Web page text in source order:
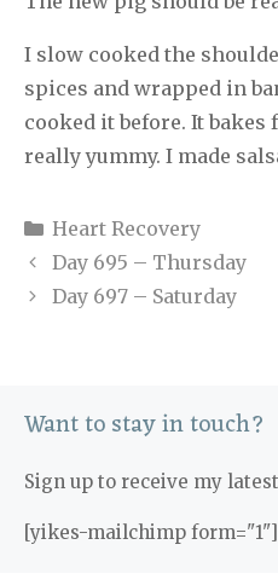
I slow cooked the
spices and wrapped in
cooked it before. It bakes
really yummy. I made
Categories
Heart Recovery
Day 695 – Thursday
Day 697 – Saturday
Want to stay in touch?
Sign up to receive my
[yikes-mailchimp form="1"]